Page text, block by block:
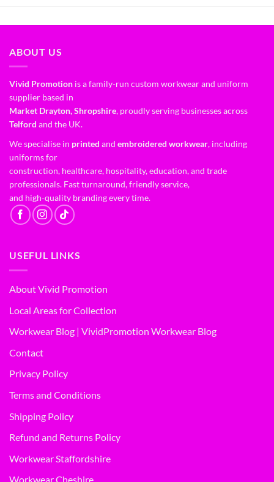
ABOUT US
Vivid Promotion is a family-run custom workwear and uniform
supplier based in
Market Drayton, Shropshire, proudly serving businesses across
Telford and the UK.
We specialise in printed and embroidered workwear, including
uniforms for
construction, healthcare, hospitality, education, and trade
professionals. Fast turnaround, friendly service,
and high-quality branding every time.
USEFUL LINKS
About Vivid Promotion
Local Areas for Collection
Workwear Blog | VividPromotion Workwear Blog
Contact
Privacy Policy
Terms and Conditions
Shipping Policy
Refund and Returns Policy
Workwear Staffordshire
Workwear Cheshire